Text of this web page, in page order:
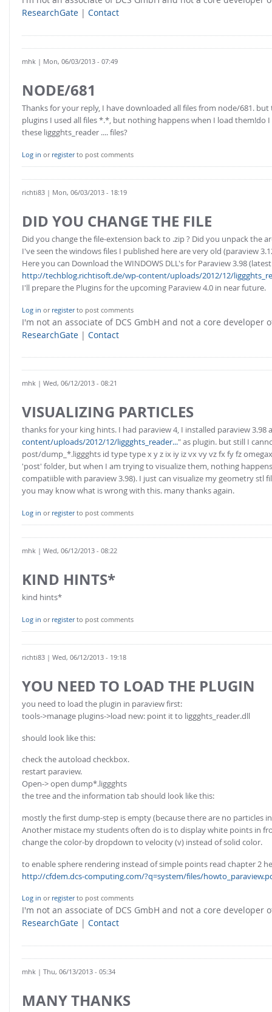
ResearchGate | Contact
mhk | Mon, 06/03/2013 - 07:49
NODE/681
Thanks for your reply, I have downloaded all files from node/681.
plugins I used all files *.*, but nothing happens when I load
these liggghts_reader .... files?
Log in or registerto post comments
richti83 | Mon, 06/03/2013 - 18:19
DID YOU CHANGE THE FILE
Did you change the file-extension back to .zip ? Did you unpack the
I've seen the windows files I published here are very old (paraview
Here you can Download the WINDOWS DLL's for Paraview 3.98
http://techblog.richtisoft.de/wp-content/uploads/2012/12/
I'll prepare the Plugins for the upcoming Paraview 4.0 in near future.
Log in or registerto post comments
I'm not an associate of DCS GmbH and not a core developer
ResearchGate | Contact
mhk | Wed, 06/12/2013 - 08:21
VISUALIZING PARTICLES
thanks for your king hints. I had paraview 4, I installed paraview 3.98
content/uploads/2012/12/liggghts_reader..." as plugin. but still I
post/dump_*.liggghts id type type x y z ix iy iz vx vy vz fx fy fz
'post' folder, but when I am trying to visualize them, nothing
compatiible with paraview 3.98). I just can visualize my geometry
you may know what is wrong with this. many thanks again.
Log in or registerto post comments
mhk | Wed, 06/12/2013 - 08:22
KIND HINTS*
kind hints*
Log in or registerto post comments
richti83 | Wed, 06/12/2013 - 19:18
YOU NEED TO LOAD THE PLUGIN
you need to load the plugin in paraview first:
tools->manage plugins->load new: point it to liggghts_reader.dll
should look like this:
check the autoload checkbox.
restart paraview.
Open-> open dump*.liggghts
the tree and the information tab should look like this:
mostly the first dump-step is empty (because there are no particles
Another mistace my students often do is to display white points in
change the color-by dropdown to velocity (v) instead of solid color.
to enable sphere rendering instead of simple points read chapter 2
http://cfdem.dcs-computing.com/?q=system/files/
Log in or registerto post comments
I'm not an associate of DCS GmbH and not a core developer
ResearchGate | Contact
mhk | Thu, 06/13/2013 - 05:34
MANY THANKS